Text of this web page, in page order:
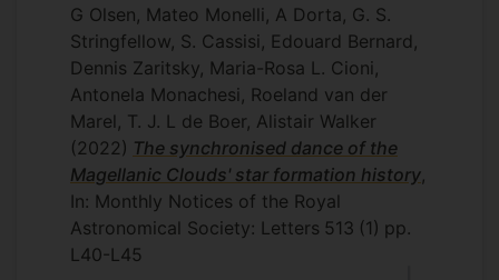
G Olsen, Mateo Monelli, A Dorta, G. S.
Stringfellow, S. Cassisi, Edouard Bernard,
Dennis Zaritsky, Maria-Rosa L. Cioni,
Antonela Monachesi, Roeland van der
Marel, T. J. L de Boer, Alistair Walker
(2022) The synchronised dance of the
Magellanic Clouds' star formation history,
In: Monthly Notices of the Royal
Astronomical Society: Letters 513 (1) pp.
L40-L45